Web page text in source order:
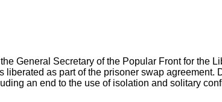
General Secretary of the Popular Front for the
as part of the prisoner swap agreement.
an end to the use of isolation and solitary